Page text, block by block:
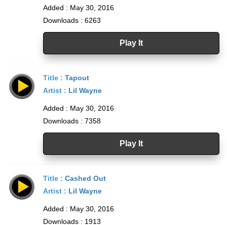
Added : May 30, 2016
Downloads : 6263
Play It
Title : Tapout
Artist : Lil Wayne
Added : May 30, 2016
Downloads : 7358
Play It
Title : Cashed Out
Artist : Lil Wayne
Added : May 30, 2016
Downloads : 1913